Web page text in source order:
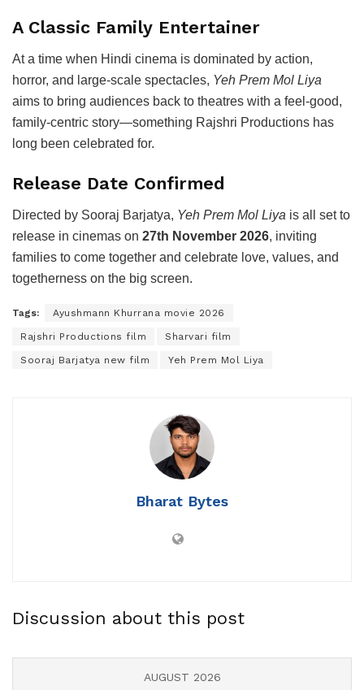
A Classic Family Entertainer
At a time when Hindi cinema is dominated by action,
horror, and large-scale spectacles, Yeh Prem Mol Liya
aims to bring audiences back to theatres with a feel-good,
family-centric story—something Rajshri Productions has
long been celebrated for.
Release Date Confirmed
Directed by Sooraj Barjatya, Yeh Prem Mol Liya is all set to
release in cinemas on 27th November 2026, inviting
families to come together and celebrate love, values, and
togetherness on the big screen.
Tags: Ayushmann Khurrana movie 2026
Rajshri Productions film Sharvari film
Sooraj Barjatya new film Yeh Prem Mol Liya
Bharat Bytes
Discussion about this post
AUGUST 2026